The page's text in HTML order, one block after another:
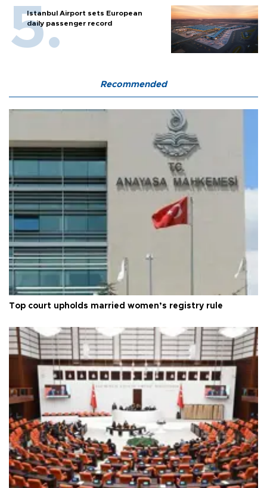
Istanbul Airport sets European
daily passenger record
Recommended
Top court upholds married women’s registry rule